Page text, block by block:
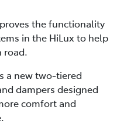
the functionality
in the HiLux to help
road.
a new two-tiered
dampers designed
comfort and